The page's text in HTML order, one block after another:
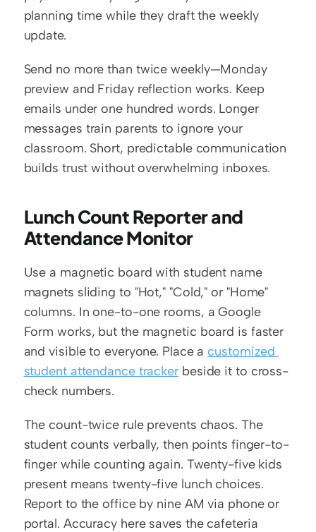
planning time while they draft the weekly
update.
Send no more than twice weekly—Monday
preview and Friday reflection works. Keep
emails under one hundred words. Longer
messages train parents to ignore your
classroom. Short, predictable communication
builds trust without overwhelming inboxes.
Lunch Count Reporter and
Attendance Monitor
Use a magnetic board with student name
magnets sliding to "Hot," "Cold," or "Home"
columns. In one-to-one rooms, a Google
Form works, but the magnetic board is faster
and visible to everyone. Place a customized
student attendance tracker beside it to cross-
check numbers.
The count-twice rule prevents chaos. The
student counts verbally, then points finger-to-
finger while counting again. Twenty-five kids
present means twenty-five lunch choices.
Report to the office by nine AM via phone or
portal. Accuracy here saves the cafeteria